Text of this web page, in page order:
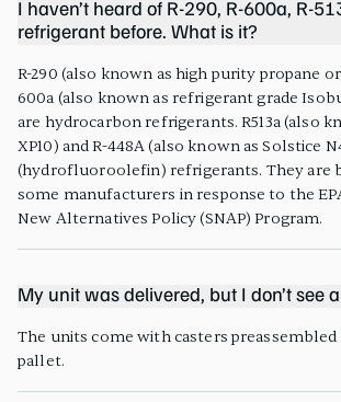
I haven’t heard of R-290, R-600a, R-
refrigerant before. What is it?
R-290 (also known as high purity propane or
600a (also known as refrigerant grade
are hydrocarbon refrigerants. R513a (also
XP10) and R-448A (also known as Solstice
(hydrofluoroolefin) refrigerants. They are
some manufacturers in response to the
New Alternatives Policy (SNAP) Program.
My unit was delivered, but I don’t see
The units come with casters
pallet.